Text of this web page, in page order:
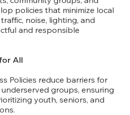
policies that minimize local
noise, lighting, and
and responsible
All
Policies reduce barriers for
groups, ensuring
youth, seniors, and